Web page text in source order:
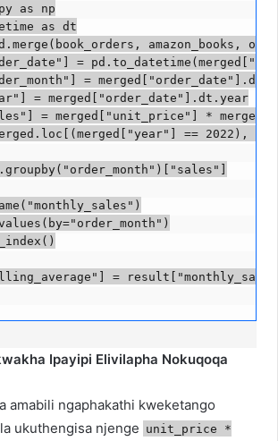
as np
as dt
amazon_books,
=
=
= merged["order_date"].dt.year
= merged["unit_price"] *
== 2022), :]
=
Ipayipi Elivilapha Nokuqoqa
amabili ngaphakathi kweketango
ukuthengisa njenge unit_price *